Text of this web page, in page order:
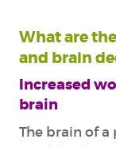
What are
and brain
Increased
brain
The brain of a